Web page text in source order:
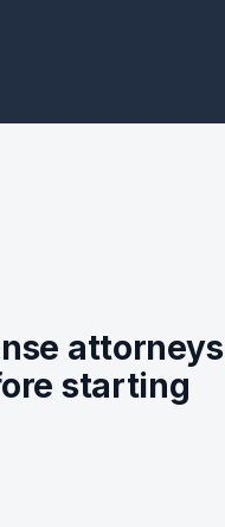
attorneys
starting